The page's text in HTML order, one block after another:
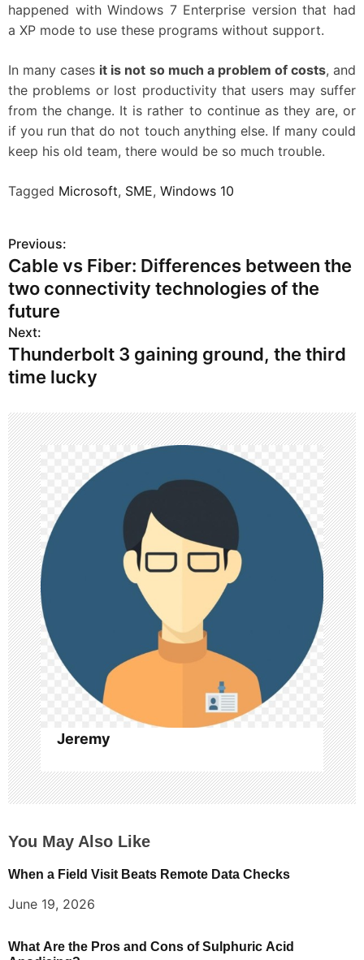
happened with Windows 7 Enterprise version that had
a XP mode to use these programs without support.
In many cases it is not so much a problem of costs, and
the problems or lost productivity that users may suffer
from the change. It is rather to continue as they are, or
if you run that do not touch anything else. If many could
keep his old team, there would be so much trouble.
Tagged Microsoft, SME, Windows 10
P
o
s
t
n
v
i
g
a
t
i
o
n
Previous:
Cable vs Fiber: Differences between the
two connectivity technologies of the
future
Next:
Thunderbolt 3 gaining ground, the third
time lucky
Jeremy
You May Also Like
When a Field Visit Beats Remote Data Checks
June 19, 2026
What Are the Pros and Cons of Sulphuric Acid